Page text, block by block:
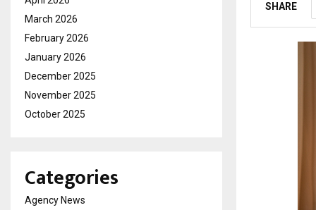
SHARE
March 2026
February 2026
January 2026
December 2025
November 2025
October 2025
Categories
Agency News